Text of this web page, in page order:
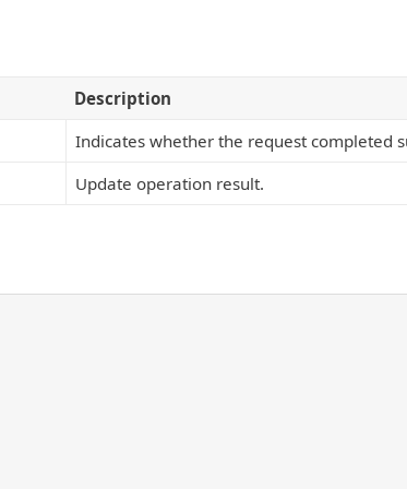
Description
Indicates whether the request completed
Update operation result.